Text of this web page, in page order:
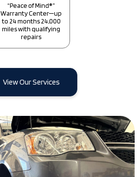
“Peace of Mind®”
Warranty Center—up
to 24 months 24,000
miles with qualifying
repairs
View Our Services